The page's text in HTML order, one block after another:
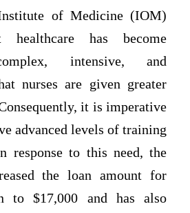
of Medicine (IOM)
healthcare has become
intensive, and
nurses are given greater
it is imperative
advanced levels of training
response to this need, the
the loan amount for
to $17,000 and has also